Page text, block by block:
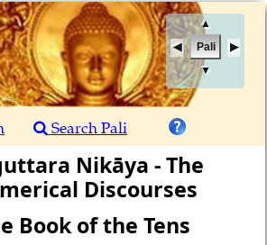
▲
Pali
▼
Search Pali
Nikāya - The
Discourses
Book of the Tens